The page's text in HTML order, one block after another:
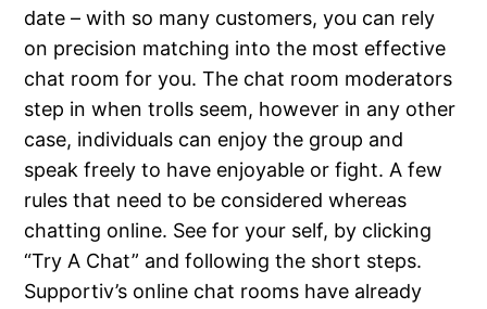
date – with so many customers, you can rely
on precision matching into the most effective
chat room for you. The chat room moderators
step in when trolls seem, however in any other
case, individuals can enjoy the group and
speak freely to have enjoyable or fight. A few
rules that need to be considered whereas
chatting online. See for your self, by clicking
“Try A Chat” and following the short steps.
Supportiv’s online chat rooms have already